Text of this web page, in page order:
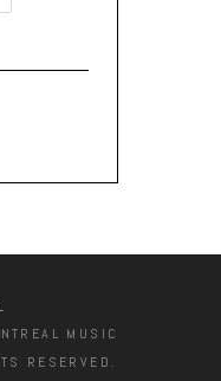
MUSIC
RESERVED.